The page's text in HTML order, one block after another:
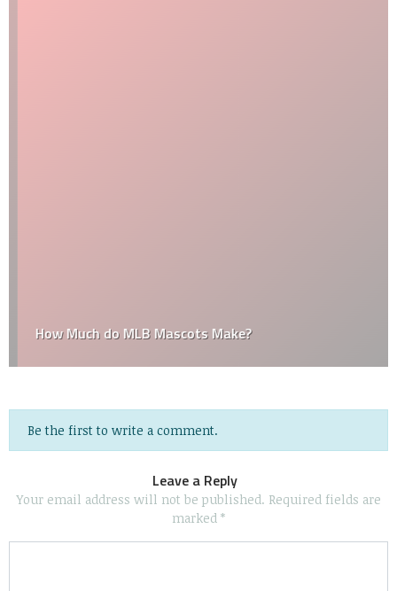
How Much do MLB Mascots Make?
Be the first to write a comment.
Leave a Reply
Your email address will not be published. Required fields are
marked *